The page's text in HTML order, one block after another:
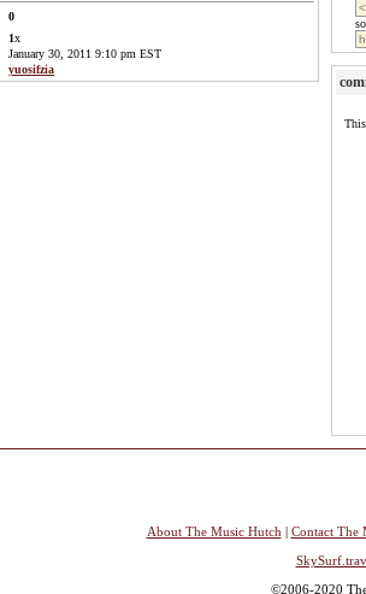
0
1x
January 30, 2011 9:10 pm EST
yuosifzia
About The Music Hutch | Contact The
©2006-2020